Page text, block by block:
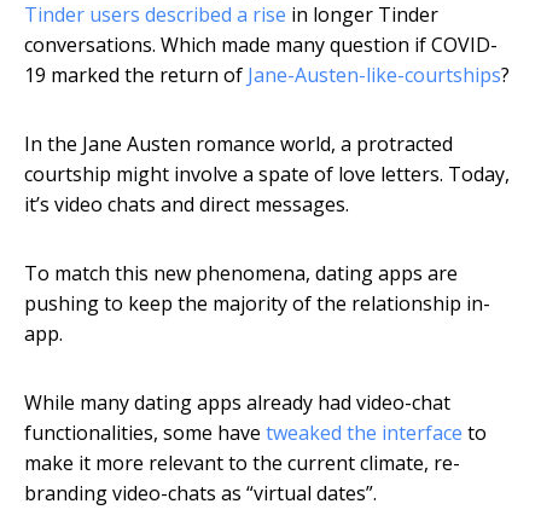
Tinder users described a rise in longer Tinder
conversations. Which made many question if COVID-
19 marked the return of Jane-Austen-like-courtships?
In the Jane Austen romance world, a protracted
courtship might involve a spate of love letters. Today,
it’s video chats and direct messages.
To match this new phenomena, dating apps are
pushing to keep the majority of the relationship in-
app.
While many dating apps already had video-chat
functionalities, some have tweaked the interface to
make it more relevant to the current climate, re-
branding video-chats as “virtual dates”.